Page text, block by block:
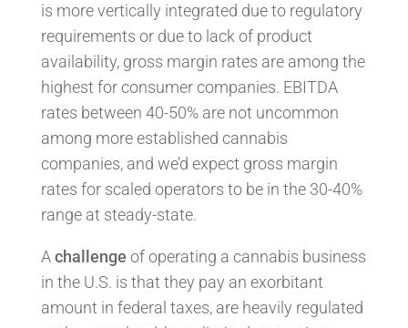
is more vertically integrated due to regulatory
requirements or due to lack of product
availability, gross margin rates are among the
highest for consumer companies. EBITDA
rates between 40-50% are not uncommon
among more established cannabis
companies, and we’d expect gross margin
rates for scaled operators to be in the 30-40%
range at steady-state.
Achallenge of operating a cannabis business
in the U.S. is that they pay an exorbitant
amount in federal taxes, are heavily regulated